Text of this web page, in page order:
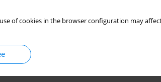
of cookies in the browser configuration may